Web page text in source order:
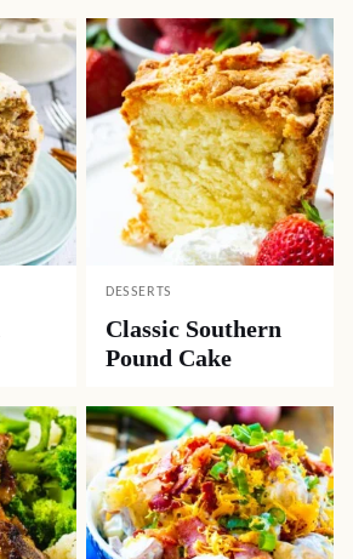
DESSERTS
Classic Southern
Pound Cake